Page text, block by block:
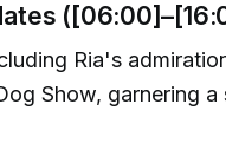
Ria's
Show, garnering a